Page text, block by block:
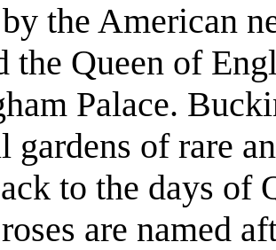
the American
the Queen of
Palace.
gardens of rare
to the days of
are named